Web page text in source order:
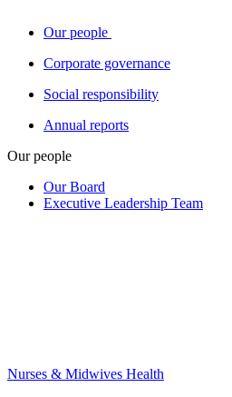
Our people
Corporate governance
Social responsibility
Annual reports
Our people
Our Board
Executive Leadership Team
Nurses & Midwives Health